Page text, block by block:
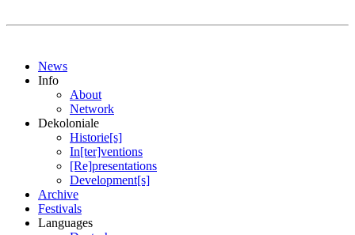
News
Info
About
Network
Dekoloniale
Historie[s]
In[ter]ventions
[Re]presentations
Development[s]
Archive
Festivals
Languages